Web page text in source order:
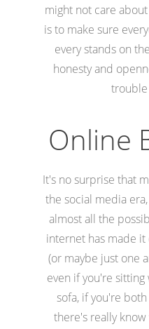
might not care about
is to make sure
every stands on
honesty and
Online
It's no surprise that
the social media
almost all the
internet has made
(or maybe just one
even if you're
sofa, if you're
there's really